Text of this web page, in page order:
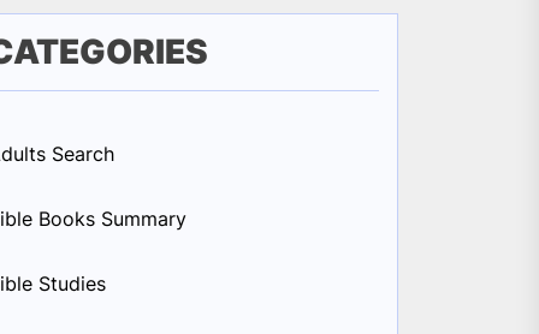
Search
Books Summary
Studies